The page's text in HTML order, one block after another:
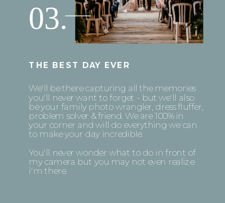
03.
We'll be there capturing all the memories
you'll never want to forget - but we'll also
be your family photo wrangler, dress fluffer,
problem solver & friend. We are 100% in
your corner and will do everything we can
to make your day incredible.
You'll never wonder what to do in front of
my camera but you may not even realize
i'm there.
THE BEST DAY EVER